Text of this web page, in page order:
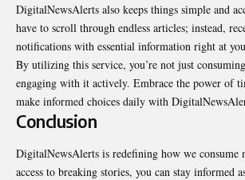
DigitalNewsAlerts also keeps things simple and
have to scroll through endless articles; instead,
notifications with essential information right at
By utilizing this service, you’re not just
engaging with it actively. Embrace the power of
make informed choices daily with
Conclusion
DigitalNewsAlerts is redefining how we consume
access to breaking stories, you can stay informed